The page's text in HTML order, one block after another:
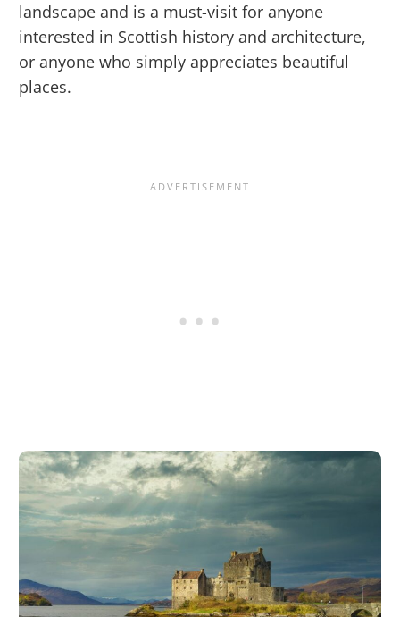
landscape and is a must-visit for anyone
interested in Scottish history and architecture,
or anyone who simply appreciates beautiful
places.